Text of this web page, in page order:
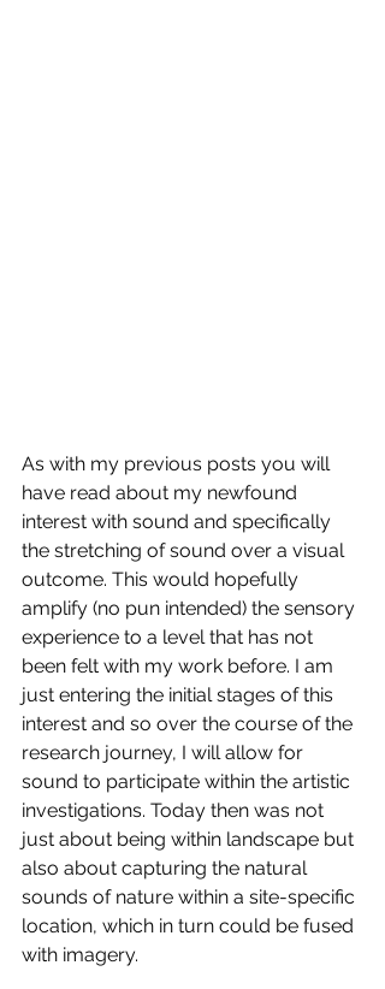
As with my previous posts you will
have read about my newfound
interest with sound and specifically
the stretching of sound over a visual
outcome. This would hopefully
amplify (no pun intended) the sensory
experience to a level that has not
been felt with my work before. I am
just entering the initial stages of this
interest and so over the course of the
research journey, I will allow for
sound to participate within the artistic
investigations. Today then was not
just about being within landscape but
also about capturing the natural
sounds of nature within a site-specific
location, which in turn could be fused
with imagery.